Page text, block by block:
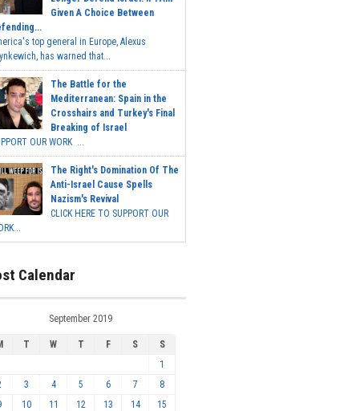
Given A Choice Between
top general in Europe, Alexus
has warned that...
The Battle for the
Mediterranean: Spain in the
Crosshairs and Turkey's Final
Breaking of Israel
OUR WORK ...
The Right's Domination Of The
Anti-Israel Cause Spells
Nazism's Revival
CLICK HERE TO SUPPORT OUR
Calendar
September 2019
T W T F S
S
1
3 4 5 6 7
8
10 11 12 13 14
15